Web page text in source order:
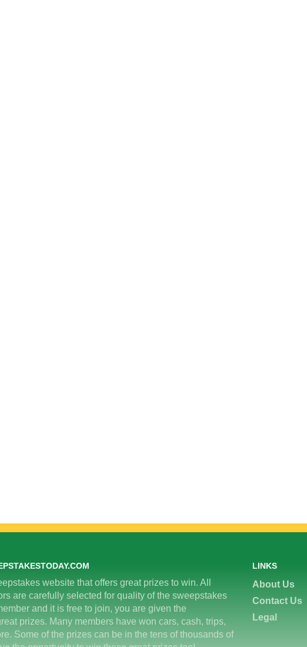
website that offers great prizes to win. All
are carefully selected for quality of the sweepstakes
and it is free to join, you are given the
prizes. Many members have won cars, cash, trips,
Some of the prizes can be in the tens of thousands of
LINKS
About Us
Contact Us
Legal